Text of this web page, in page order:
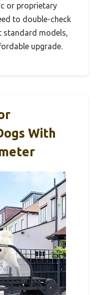
or proprietary
to double-check
standard models,
upgrade.
With